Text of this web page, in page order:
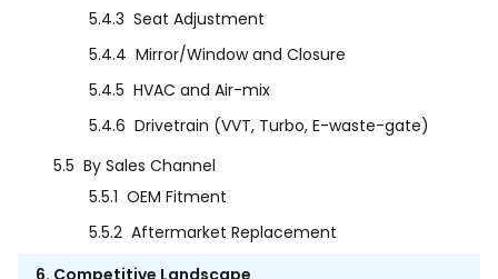
5.4.3 Seat Adjustment
5.4.4 Mirror/Window and Closure
5.4.5 HVAC and Air-mix
5.4.6 Drivetrain (VVT, Turbo, E-waste-gate)
5.5 By Sales Channel
5.5.1 OEM Fitment
5.5.2 Aftermarket Replacement
6. Competitive Landscape